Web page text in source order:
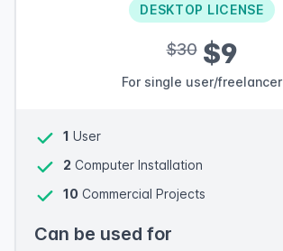
DESKTOP LICENSE
$30$9
For single user/freelancer
1 User
2 Computer Installation
10 Commercial Projects
Can be used for